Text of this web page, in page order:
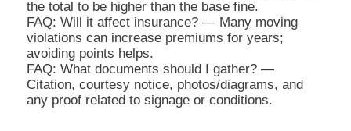
the total to be higher than the base fine.
FAQ: Will it affect insurance? — Many moving
violations can increase premiums for years;
avoiding points helps.
FAQ: What documents should I gather? —
Citation, courtesy notice, photos/diagrams, and
any proof related to signage or conditions.